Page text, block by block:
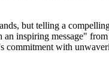
but telling a
inspiring message"
commitment with